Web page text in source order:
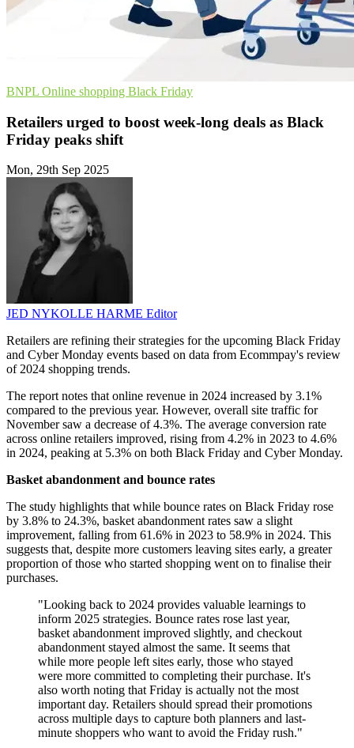
BNPL Online shopping Black Friday
Retailers urged to boost week-long deals as Black
Friday peaks shift
Mon, 29th Sep 2025
JED NYKOLLE HARME Editor
Retailers are refining their strategies for the upcoming Black Friday
and Cyber Monday events based on data from Ecommpay's review
of 2024 shopping trends.
The report notes that online revenue in 2024 increased by 3.1%
compared to the previous year. However, overall site traffic for
November saw a decrease of 4.3%. The average conversion rate
across online retailers improved, rising from 4.2% in 2023 to 4.6%
in 2024, peaking at 5.3% on both Black Friday and Cyber Monday.
Basket abandonment and bounce rates
The study highlights that while bounce rates on Black Friday rose
by 3.8% to 24.3%, basket abandonment rates saw a slight
improvement, falling from 61.6% in 2023 to 58.9% in 2024. This
suggests that, despite more customers leaving sites early, a greater
proportion of those who started shopping went on to finalise their
purchases.
"Looking back to 2024 provides valuable learnings to
inform 2025 strategies. Bounce rates rose last year,
basket abandonment improved slightly, and checkout
abandonment stayed almost the same. It seems that
while more people left sites early, those who stayed
were more committed to completing their purchase. It's
also worth noting that Friday is actually not the most
important day. Retailers should spread their promotions
across multiple days to capture both planners and last-
minute shoppers who want to avoid the Friday rush."